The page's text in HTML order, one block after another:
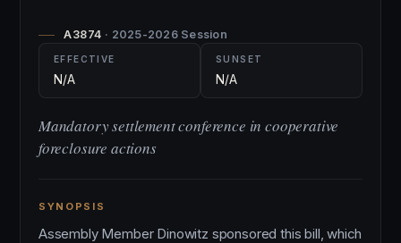
A3874 · 2025-2026 Session
EFFECTIVE
N/A
SUNSET
N/A
Mandatory settlement conference in cooperative
foreclosure actions
SYNOPSIS
Assembly Member Dinowitz sponsored this bill, which